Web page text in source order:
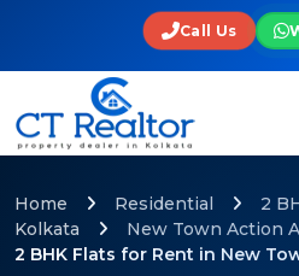
Call Us
Home Residential 2
Kolkata
New Town Action
2 BHK Flats for Rent in New